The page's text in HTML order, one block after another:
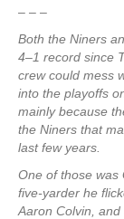
– – –
Both the Niners
4–1 record since
crew could mess
into the playoffs
mainly because
the Niners that
last few years.
One of those was
five-yarder he
Aaron Colvin,